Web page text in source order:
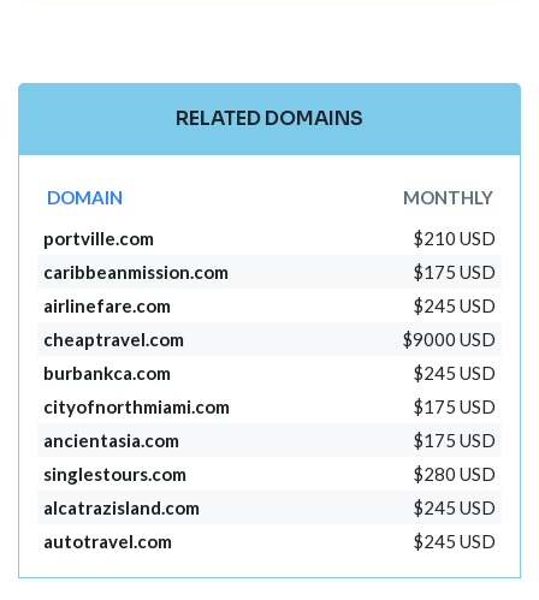
RELATED DOMAINS
DOMAIN
MONTHLY
portville.com
$210 USD
caribbeanmission.com
$175 USD
airlinefare.com
$245 USD
cheaptravel.com
$9000 USD
burbankca.com
$245 USD
cityofnorthmiami.com
$175 USD
ancientasia.com
$175 USD
singlestours.com
$280 USD
alcatrazisland.com
$245 USD
autotravel.com
$245 USD